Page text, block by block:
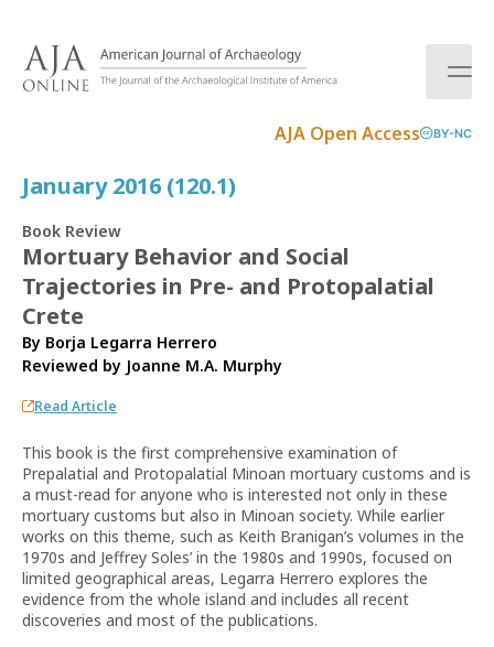
AJA Open Access BY-NC
January 2016 (120.1)
Book Review
Mortuary Behavior and Social
Trajectories in Pre- and Protopalatial
Crete
By Borja Legarra Herrero
Reviewed by Joanne M.A. Murphy
Read Article
This book is the first comprehensive examination of
Prepalatial and Protopalatial Minoan mortuary customs and is
a must-read for anyone who is interested not only in these
mortuary customs but also in Minoan society. While earlier
works on this theme, such as Keith Branigan’s volumes in the
1970s and Jeffrey Soles’ in the 1980s and 1990s, focused on
limited geographical areas, Legarra Herrero explores the
evidence from the whole island and includes all recent
discoveries and most of the publications.